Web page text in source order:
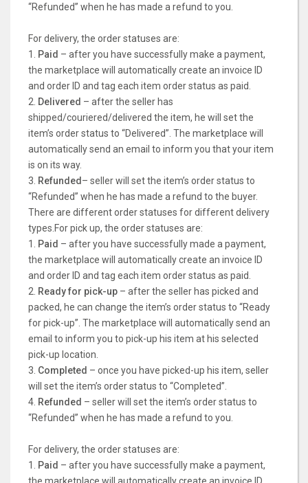
“Refunded” when he has made a refund to you.
For delivery, the order statuses are:
1.
Paid – after you have successfully make a payment,
the marketplace will automatically create an invoice ID
and order ID and tag each item order status as paid.
2. Delivered – after the seller has
shipped/couriered/delivered the item, he will set the
item’s order status to “Delivered”. The marketplace will
automatically send an email to inform you that your item
is on its way.
3. Refunded – seller will set the item’s order status to
“Refunded” when he has made a refund to the buyer.
There are different order statuses for different delivery
types.For pick up, the order statuses are:
1.
Paid – after you have successfully made a payment,
the marketplace will automatically create an invoice ID
and order ID and tag each item order status as paid.
2. Ready for pick-up – after the seller has picked and
packed, he can change the item’s order status to “Ready
for pick-up”. The marketplace will automatically send an
email to inform you to pick-up his item at his selected
pick-up location.
3. Completed – once you have picked-up his item, seller
will set the item’s order status to “Completed”.
4. Refunded – seller will set the item’s order status to
“Refunded” when he has made a refund to you.
For delivery, the order statuses are:
1.
Paid – after you have successfully make a payment,